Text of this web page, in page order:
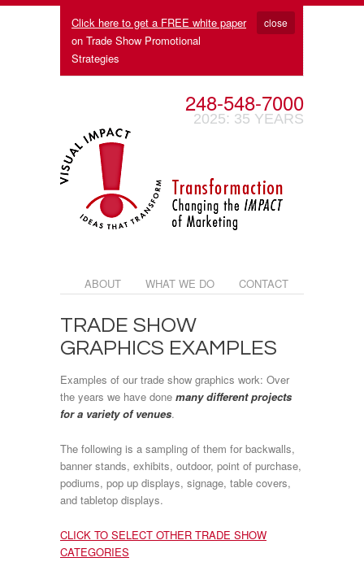
Click here to get a FREE white paper
on Trade Show Promotional
Strategies
close
248-548-7000
2025: 35 YEARS
ABOUT WHAT WE DO CONTACT
TRADE SHOW
GRAPHICS EXAMPLES
Examples of our trade show graphics work: Over
the years we have done many different projects
for a variety of venues.
The following is a sampling of them for backwalls,
banner stands, exhibits, outdoor, point of purchase,
podiums, pop up displays, signage, table covers,
and tabletop displays.
CLICK TO SELECT OTHER TRADE SHOW
CATEGORIES